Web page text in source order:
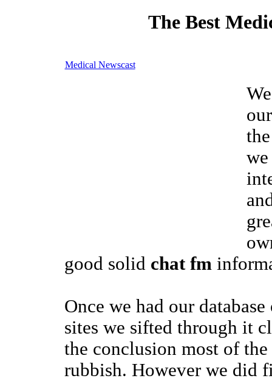
The Best
Medical Newscast
we
good solid chat fm
Once we had our
sites we sifted through it
the conclusion most of
rubbish. However we did